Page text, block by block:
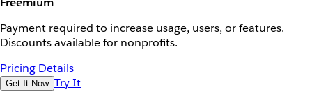
Payment required to increase usage, users, or features.
Discounts available for nonprofits.
Pricing Details
Get It Now Try It